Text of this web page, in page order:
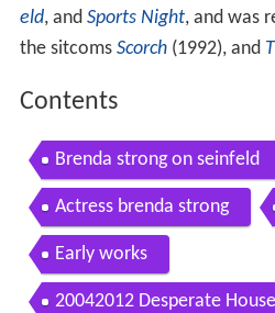
eld, and Sports Night, and was
the sitcoms Scorch(1992), and
Contents
Brenda strong on seinfeld
Actress brenda strong
Early works
20042012 Desperate